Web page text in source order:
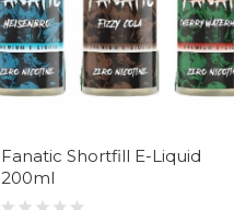
Fanatic Shortfill E-Liquid
200ml